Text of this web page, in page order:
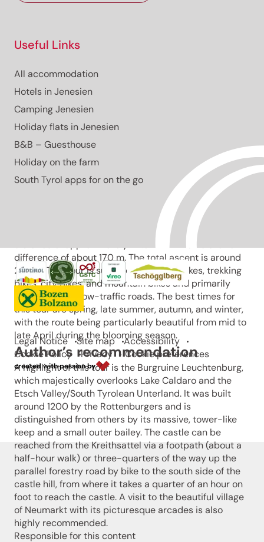
Easy to moderate 24.9 km cycling tour around Lake
Caldaro with an elevation difference of 170 m. Ideal
Open
moderate
Distance24.8 km
Ascent278 m
Descent278 m
The Leuchtenburg cycling round tour starts at
Klughammer a.d.W. on Lake Caldaro and covers a
difference of about 170 m. The total ascent is around
290 m. This tour is suitable for touring bikes, trekking
bikes, city bikes, and mountain bikes and primarily
runs on paved, low-traffic roads. The best times for
this tour are spring, late summer, autumn, and winter,
with the route being particularly beautiful from mid to
late April during the blooming season.
Author’s recommendation
A highlight of this tour is the Burgruine Leuchtenburg,
which majestically overlooks Lake Caldaro and the
Etsch Valley/South Tyrolean Unterland. It was built
around 1200 by the Rottenburgers and is
distinguished from others by its massive, tower-like
keep and a small outer bailey. The castle can be
reached from the Kreithsattel via a footpath (about a
half-hour walk) or three-quarters of the way up the
parallel forestry road by bike to the south side of the
castle hill, from where it takes a quarter of an hour on
foot to reach the castle. A visit to the beautiful village
of Neumarkt with its picturesque arcades is also
highly recommended.
Responsible for this content
Useful Links
All accommodation
Hotels in Jenesien
Camping Jenesien
Holiday flats in Jenesien
B&B – Guesthouse
Holiday on the farm
South Tyrol apps for on the go
Legal Notice Site map
Accessibility
Cookie Policy
Privacy Cookie preferences
created with passion by